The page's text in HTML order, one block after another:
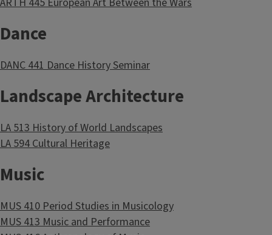
Dance
DANC 441 Dance History Seminar
Landscape Architecture
LA 513 History of World Landscapes
LA 594 Cultural Heritage
Music
MUS 410 Period Studies in Musicology
MUS 413 Music and Performance